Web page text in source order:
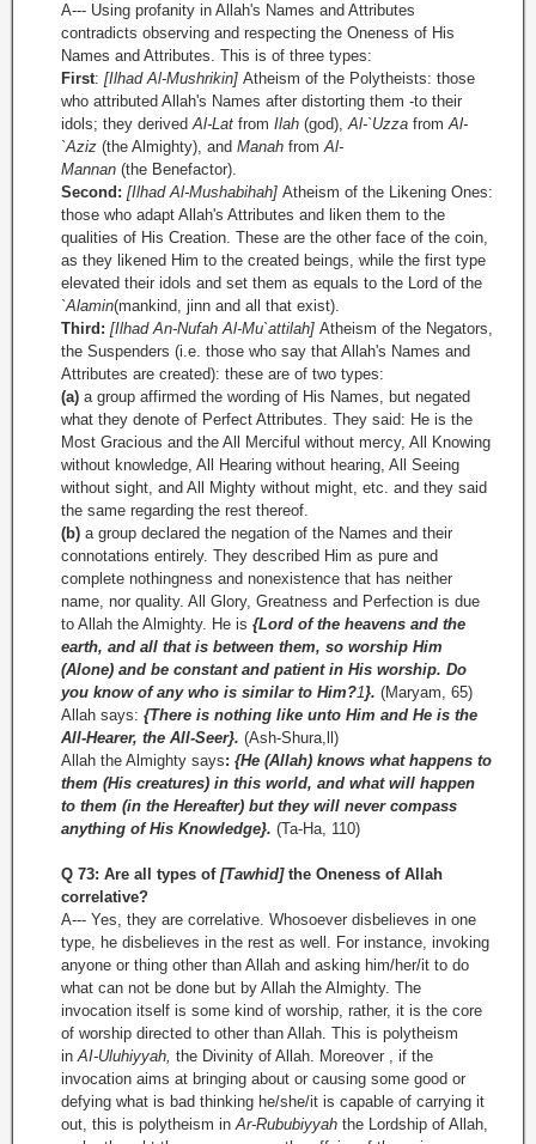
A--- Using profanity in Allah's Names and Attributes
contradicts observing and respecting the Oneness of His
Names and Attributes. This is of three types:
First: [Ilhad Al-Mushrikin] Atheism of the Polytheists: those
who attributed Allah's Names after distorting them -to their
idols; they derivedAl­-Lat from Ilah (god),Al-`Uzza fromAl-
`Aziz (the Almighty), and Manah fromAl-
Mannan (the Benefactor).
Second: [Ilhad Al-Mushabihah] Atheism of the Likening Ones:
those who adapt Allah's Attributes and liken them to the
qualities of His Creation. These are the other face of the coin,
as they likened Him to the created beings, while the first type
elevated their idols and set them as equals to the Lord of the
`Alamin(mankind, jinn and all that exist).
Third: [Ilhad An-Nufah Al-Mu`attilah] Atheism of the Negators,
the Suspenders (i.e. those who say that Allah's Names and
Attributes are created): these are of two types:
(a) a group affirmed the wording of His Names, but negated
what they denote of Perfect Attributes. They said: He is the
Most Gracious and the All Merciful without mercy, All Knowing
without knowledge, All Hearing without hearing, All Seeing
without sight, and All Mighty without might, etc. and they said
the same regarding the rest thereof.
(b) a group declared the negation of the Names and their
connotations entirely. They described Him as pure and
complete nothingness and nonexistence that has neither
name, nor quality. All Glory, Greatness and Perfection is due
to Allah the Almighty. He is {Lord of the heavens and the
earth, and all that is between them, so worship Him
(Alone) and be constant and patient in His worship. Do
you know of any who is similar to Him?1}. (Maryam, 65)
Allah says: {There is nothing like unto Him and He is the
All-Hearer, the All-Seer}. (Ash-­Shura,ll)
Allah the Almighty says: {He (Allah) knows what happens to
them (His creatures) in this world, and what will happen
to them (in the Hereafter) but they will never compass
anything of His Knowledge}. (Ta-Ha, 110)
Q 73: Are all types of [Tawhid] the Oneness of Allah
correlative?
A--- Yes, they are correlative. Whosoever disbelieves in one
type, he disbelieves in the rest as well. For instance, invoking
anyone or thing other than Allah and asking him/her/it to do
what can not be done but by Allah the Almighty. The
invocation itself is some kind of worship, rather, it is the core
of worship directed to other than Allah. This is polytheism
inAI-Uluhiyyah, the Divinity of Allah. Moreover , if the
invocation aims at bringing about or causing some good or
defying what is bad thinking he/she/it is capable of carrying it
out, this is polytheism inAr-Rububiyyah the Lordship of Allah,